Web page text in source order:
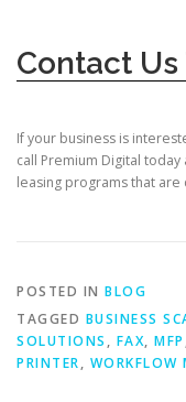
Contact Us
If your business is
call Premium Digital today
leasing programs that
POSTED IN BLOG
TAGGED BUSINESS
SOLUTIONS , FAX, MFP
PRINTER, WORKFLOW